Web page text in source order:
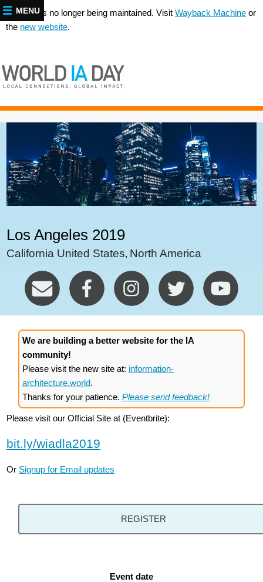
This site is no longer being maintained. Visit Wayback Machine or
the new website.
Los Angeles 2019
California United States, North America
We are building a better website for the IA
community!
Please visit the new site at: information-
architecture.world.
Thanks for your patience. Please send feedback!
Please visit our Official Site at (Eventbrite):
bit.ly/wiadla2019
Or Signup for Email updates
REGISTER
Event date
MENU